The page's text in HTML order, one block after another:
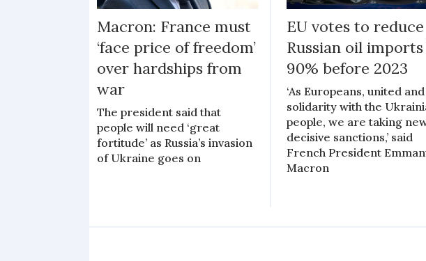
Macron: France must
‘face price of freedom’
over hardships from
war
The president said that
people will need ‘great
fortitude’ as Russia’s invasion
of Ukraine goes on
EU votes to reduce
Russian oil
90% before 2023
‘As Europeans, united
solidarity with the
people, we are taking
decisive sanctions,’ said
French President
Macron